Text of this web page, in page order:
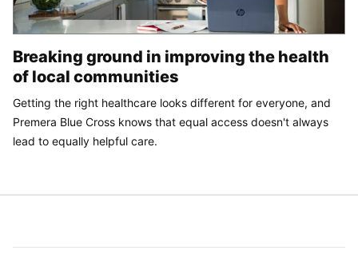
Breaking ground in improving the health
of local communities
Getting the right healthcare looks different for everyone, and
Premera Blue Cross knows that equal access doesn't always
lead to equally helpful care.